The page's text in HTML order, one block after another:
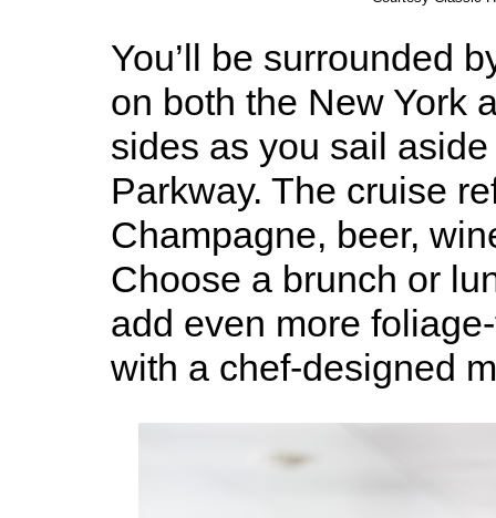
You’ll be surrounded
on both the New York
sides as you sail
Parkway. The cruise
Champagne, beer,
Choose a brunch or
add even more
with a chef-designed